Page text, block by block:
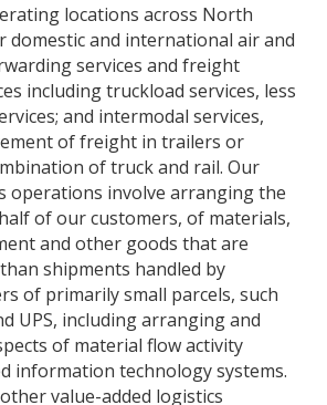
locations across North
domestic and international air and
services and freight
including truckload services, less
and intermodal services,
of freight in trailers or
of truck and rail. Our
operations involve arranging the
of our customers, of materials,
and other goods that are
shipments handled by
of primarily small parcels, such
UPS, including arranging and
of material flow activity
information technology systems.
value-added logistics